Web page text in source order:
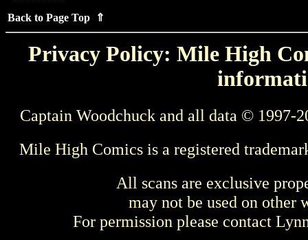
Back to Page Top ⇑
Privacy Policy: Mile High
Captain Woodchuck and all data © 1997-
Mile High Comics is a registered
All scans are exclusive
may not be used on other
For permission please contact